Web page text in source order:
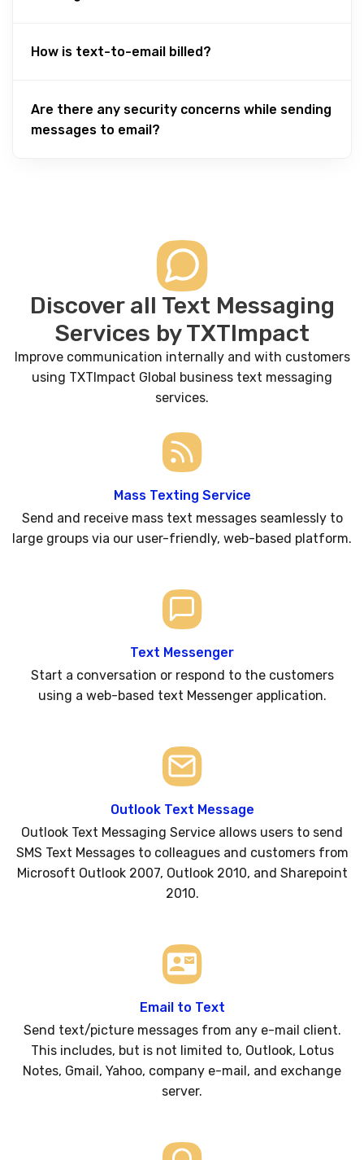
How is text-to-email billed?
Are there any security concerns while sending
messages to email?
Discover all Text Messaging
Services by TXTImpact
Improve communication internally and with customers
using TXTImpact Global business text messaging
services.
Mass Texting Service
Send and receive mass text messages seamlessly to
large groups via our user-friendly, web-based platform.
Text Messenger
Start a conversation or respond to the customers
using a web-based text Messenger application.
Outlook Text Message
Outlook Text Messaging Service allows users to send
SMS Text Messages to colleagues and customers from
Microsoft Outlook 2007, Outlook 2010, and Sharepoint
2010.
Email to Text
Send text/picture messages from any e-mail client.
This includes, but is not limited to, Outlook, Lotus
Notes, Gmail, Yahoo, company e-mail, and exchange
server.